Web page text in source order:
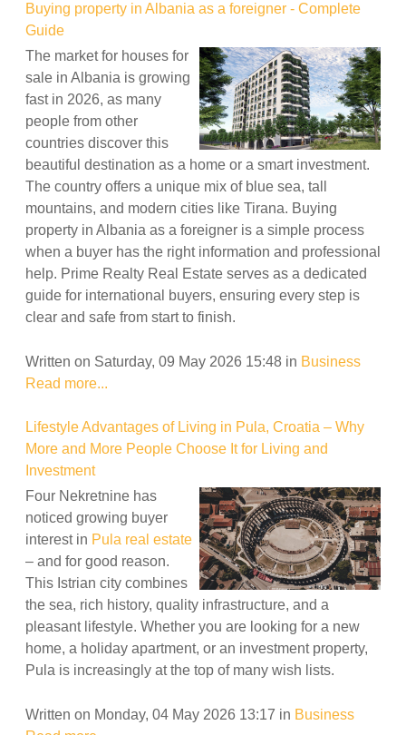
Buying property in Albania as a foreigner - Complete
Guide
The market for houses for
sale in Albania is growing
fast in 2026, as many
people from other
countries discover this
beautiful destination as a home or a smart investment.
The country offers a unique mix of blue sea, tall
mountains, and modern cities like Tirana. Buying
property in Albania as a foreigner is a simple process
when a buyer has the right information and professional
help. Prime Realty Real Estate serves as a dedicated
guide for international buyers, ensuring every step is
clear and safe from start to finish.
Written on Saturday, 09 May 2026 15:48 in Business
Read more...
Lifestyle Advantages of Living in Pula, Croatia – Why
More and More People Choose It for Living and
Investment
Four Nekretnine has
noticed growing buyer
interest in Pula real estate
– and for good reason.
This Istrian city combines
the sea, rich history, quality infrastructure, and a
pleasant lifestyle. Whether you are looking for a new
home, a holiday apartment, or an investment property,
Pula is increasingly at the top of many wish lists.
Written on Monday, 04 May 2026 13:17 in Business